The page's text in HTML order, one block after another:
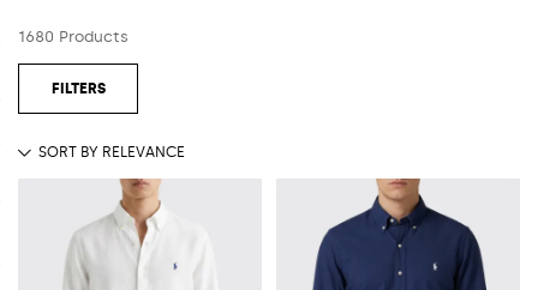
online and find the model that suits you better.
Shopdesigner shirts for men
1680 Products